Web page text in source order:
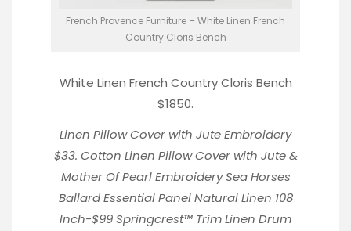
French Provence Furniture – White Linen French
Country Cloris Bench
White Linen French Country Cloris Bench
$1850.
Linen Pillow Cover with Jute Embroidery
$33. Cotton Linen Pillow Cover with Jute &
Mother Of Pearl EmbroiderySea Horses
Ballard Essential Panel Natural Linen 108
Inch-$99Springcrest™ Trim Linen Drum